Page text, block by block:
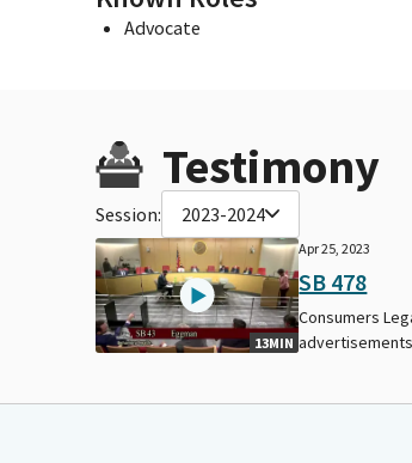
Advocate
Testimony
Session: 2023-2024
13MIN
Apr 25, 2023
SB 478
Consumers